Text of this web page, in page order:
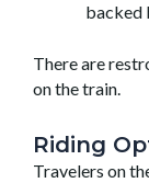
backed
There are
on the train.
Riding
Travelers on